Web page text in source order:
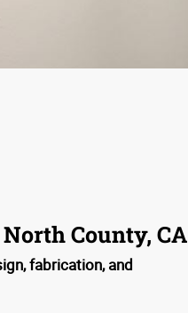
County, CA
fabrication, and